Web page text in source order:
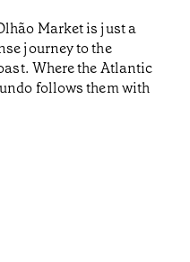
Market is just a
journey to the
Where the Atlantic
follows them with